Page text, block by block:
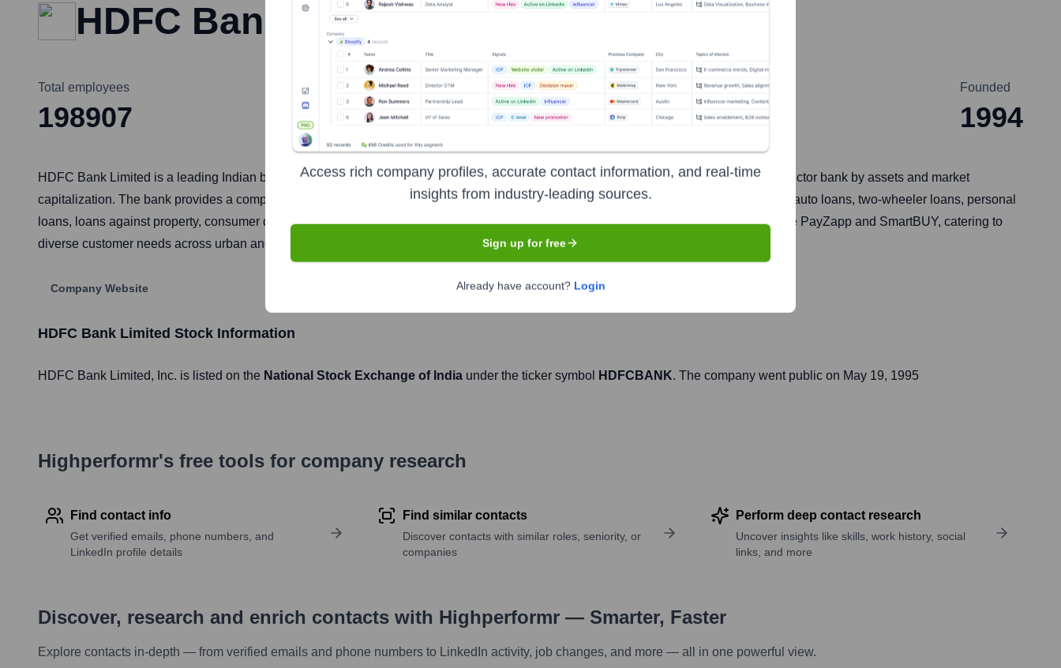
HDFC Bank Limited
Total employees
198907
Headquarters
Mumbai
Founded
1994
HDFC Bank Limited is a leading Indian banking and financial services company, headquartered in Mumbai. It is India's largest private sector bank by assets and market
capitalization. The bank provides a comprehensive suite of products and services including wholesale banking, retail banking, treasury, auto loans, two-wheeler loans, personal
loans, loans against property, consumer durable loans, lifestyle loans, and credit cards. It also offers various digital banking solutions like PayZapp and SmartBUY, catering to
diverse customer needs across urban and rural India.
Company Website
HDFC Bank Limited Stock Information
HDFC Bank Limited, Inc. is listed on the National Stock Exchange of India under the ticker symbol HDFCBANK. The company went public on May 19, 1995
Highperformr's free tools for company research
Find contact info
Get verified emails, phone numbers, and
LinkedIn profile details
Find similar contacts
Discover contacts with similar roles, seniority, or
companies
Perform deep contact research
Uncover insights like skills, work history, social
links, and more
Discover, research and enrich contacts with Highperformr — Smarter, Faster
Explore contacts in-depth — from verified emails and phone numbers to LinkedIn activity, job changes, and more — all in one powerful view.
Access rich company profiles, accurate contact information, and real-time
insights from industry-leading sources.
Sign up for free
Already have account? Login